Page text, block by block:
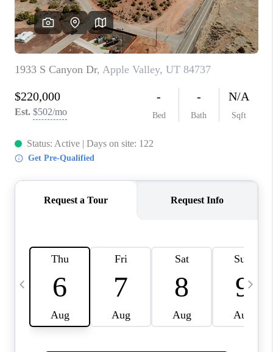
REVIEWS
BLOG
CAREERS
ABOUT PLACE
CONNECT